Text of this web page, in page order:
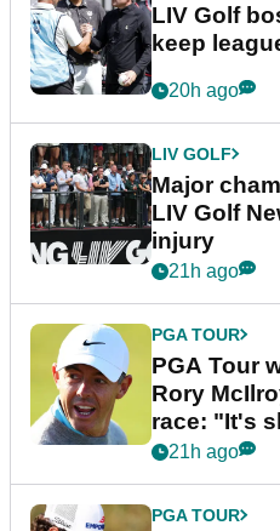
LIV Golf
keep
20h ago
LIV GOLF
Major
LIV Golf
injury
21h ago
PGA TOUR
PGA Tour
Rory
race: "It's
21h ago
PGA TOUR